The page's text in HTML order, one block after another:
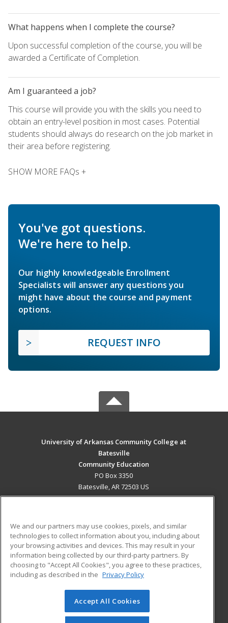
What happens when I complete the course?
Upon successful completion of the course, you will be
awarded a Certificate of Completion.
Am I guaranteed a job?
This course will provide you with the skills you need to
obtain an entry-level position in most cases. Potential
students should always do research on the job market in
their area before registering.
SHOW MORE FAQs +
You've got questions.
We're here to help.
Our highly knowledgeable Enrollment
Specialists will answer any questions you
might have about the course and payment
options.
REQUEST INFO
University of Arkansas Community College at
Batesville
Community Education
PO Box 3350
Batesville, AR 72503 US
ADDITIONAL RESOURCES
Military
Financial Assistance
Help
Student Blog
© 2026 ed2go, a division of Cengage Learning. All rights
reserved. The material on this site cannot be reproduced or
We and our partners may use cookies, pixels, and similar
technologies to collect information about you, including about
your browsing activities and devices. This may result in your
information being collected by our third-party partners. By
choosing to "Accept All Cookies", you agree to these practices,
including as described in the Privacy Policy
Accept All Cookies